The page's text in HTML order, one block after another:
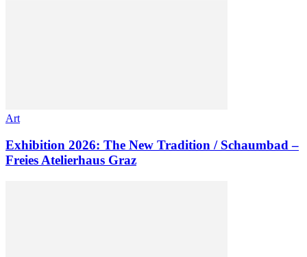
Art
Exhibition 2026: The New Tradition / Schaumbad –
Freies Atelierhaus Graz